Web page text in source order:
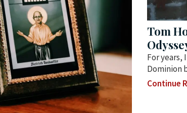
Tom
For years,
Dominion
Continue